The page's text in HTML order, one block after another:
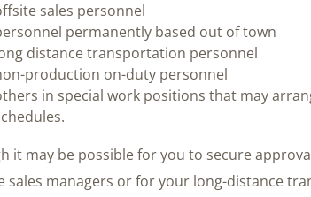
sales personnel
permanently based out of town
distance transportation personnel
production on-duty personnel
in special work positions that may
it may be possible for you to secure
sales managers or for your long-distance